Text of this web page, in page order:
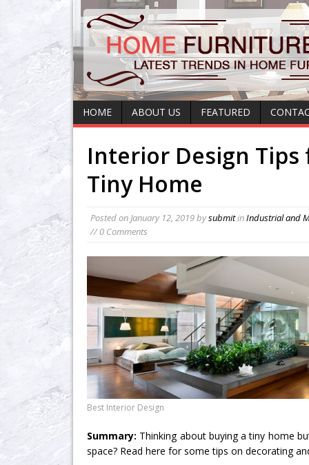
HOME ABOUT US FEATURED
Interior Design Tips
Tiny Home
Posted onJanuary 12, 2019bysubmitinIndustrial and
// 0 Comments
Best Interior Design
Summary: Thinking about buying a tiny home
space? Read here for some tips on decorating